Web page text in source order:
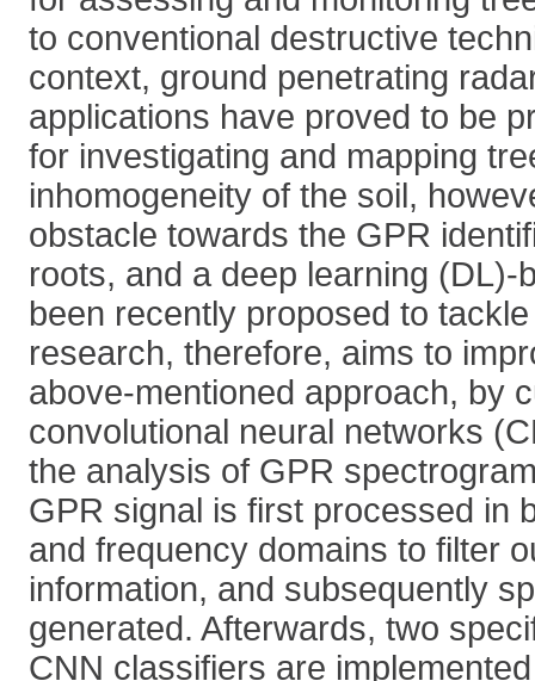
to conventional destructive
context, ground penetrating
applications have proved to be
for investigating and mapping
inhomogeneity of the soil,
obstacle towards the GPR
roots, and a deep learning (DL)-
been recently proposed to
research, therefore, aims to
above-mentioned approach, by
convolutional neural networks
the analysis of GPR
GPR signal is first processed in
and frequency domains to filter
information, and subsequently
generated. Afterwards, two
CNN classifiers are